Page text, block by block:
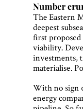
Number
The Eastern
deepest
first
viability.
investments,
materialise.
With no sign
energy